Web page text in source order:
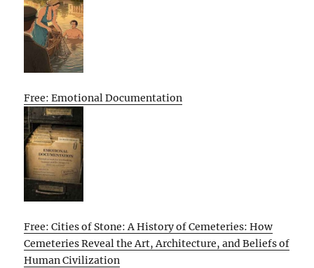
Free: Emotional Documentation
Free: Cities of Stone: A History of Cemeteries: How
Cemeteries Reveal the Art, Architecture, and Beliefs of
Human Civilization